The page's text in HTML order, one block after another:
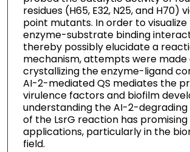
residues (H65, E32, N25, and H70)
point mutants. In order to
enzyme-substrate binding
thereby possibly elucidate a
mechanism, attempts were
crystallizing the enzyme-ligand
AI-2-mediated QS mediates the
virulence factors and biofilm
understanding the AI-2-
of the LsrG reaction has promising
applications, particularly in the
field.